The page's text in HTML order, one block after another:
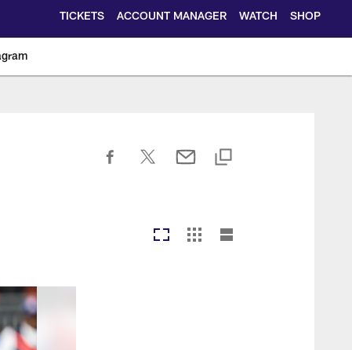
TICKETS ACCOUNT MANAGER WATCH SHOP